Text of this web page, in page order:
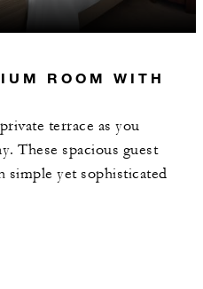
a suite: EUR 500 spending
for two guests at
ROOM WITH
terrace as you
These spacious guest
simple yet sophisticated